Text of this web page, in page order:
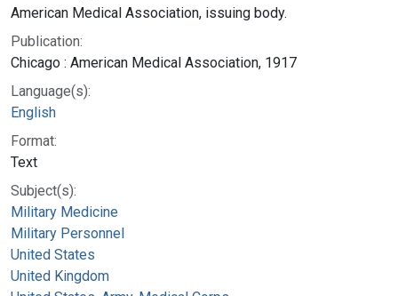
American Medical Association, issuing body.
Publication:
Chicago : American Medical Association, 1917
Language(s):
English
Format:
Text
Subject(s):
Military Medicine
Military Personnel
United States
United Kingdom